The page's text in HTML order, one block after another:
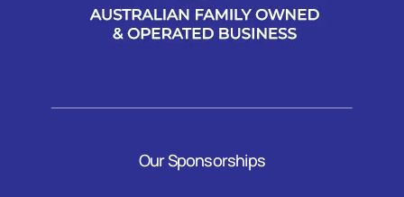
Our Sponsorships